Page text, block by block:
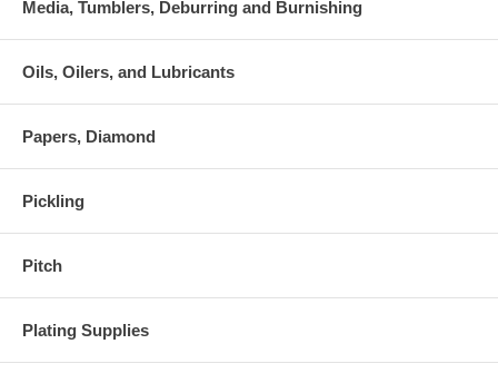
Media, Tumblers, Deburring and Burnishing
Oils, Oilers, and Lubricants
Papers, Diamond
Pickling
Pitch
Plating Supplies